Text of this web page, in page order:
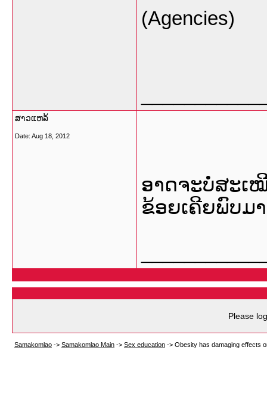
(Agencies)
ສາວແຫລ້
Date: Aug 18, 2012
ອາດຈະບໍ່ສະເ
ຂ້ອຍເຄີຍພົບມ
Please
Samakomlao -> Samakomlao Main -> Sex education -> Obesity has damaging effects